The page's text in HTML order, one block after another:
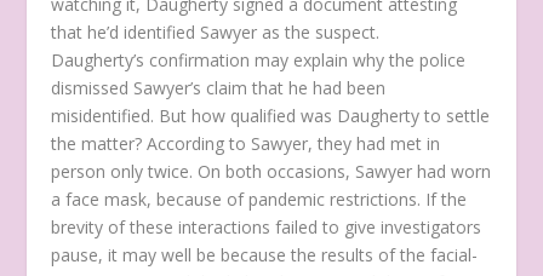
that he’d identified Sawyer as the suspect.
Daugherty’s confirmation may explain why the police
dismissed Sawyer’s claim that he had been
misidentified. But how qualified was Daugherty to settle
the matter? According to Sawyer, they had met in
person only twice. On both occasions, Sawyer had worn
a face mask, because of pandemic restrictions. If the
brevity of these interactions failed to give investigators
pause, it may well be because the results of the facial-